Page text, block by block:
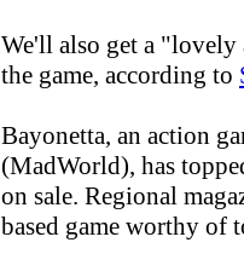
We'll also get a
the game, according to
Bayonetta, an action
(MadWorld), has
on sale. Regional
based game worthy of